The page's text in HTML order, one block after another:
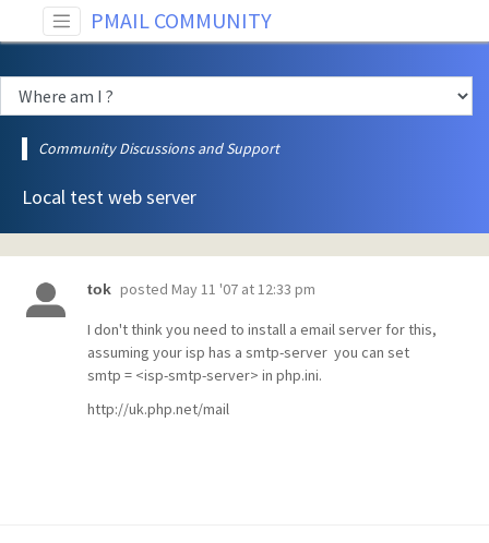
PMAIL COMMUNITY
Community Discussions and Support
Local test web server
tok posted May 11 '07 at 12:33 pm
I don't think you need to install a email server for this,
assuming your isp has a smtp-server you can set
smtp = <isp-smtp-server> in php.ini.
http://uk.php.net/mail